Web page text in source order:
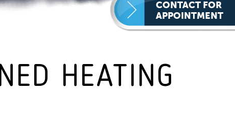
CONTACT FOR
APPOINTMENT
HEATING